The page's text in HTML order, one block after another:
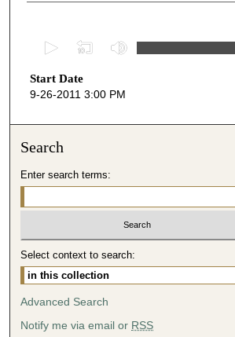
e
c
s
4
2
m
Start Date
9-26-2011 3:00 PM
Search
Enter search terms:
Select context to search:
Advanced Search
Notify me via email or RSS